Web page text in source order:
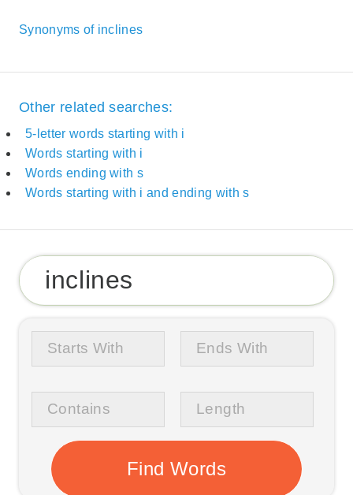
Synonyms of inclines
Other related searches:
5-letter words starting with i
Words starting with i
Words ending with s
Words starting with i and ending with s